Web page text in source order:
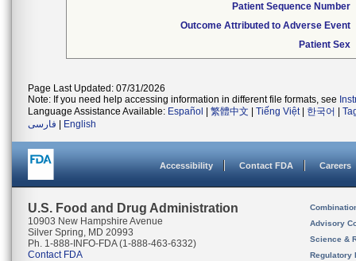
Patient Sequence Number
Outcome Attributed to Adverse Event
Patient Sex
Page Last Updated: 07/31/2026
Note: If you need help accessing information in different file formats, see
Language Assistance Available: Español 繁體中文 Tiếng Việt| 한국어
فارسی
English
Accessibility Contact FDA Careers
U.S. Food and Drug Administration
10903 New Hampshire Avenue
Silver Spring, MD 20993
Ph. 1-888-INFO-FDA (1-888-463-6332)
Contact FDA
Advisory
Science &
Regulatory